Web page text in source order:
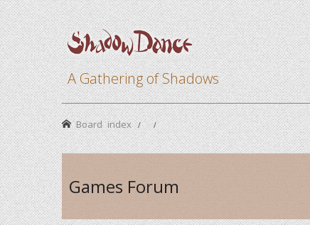
A Gathering of Shadows
Board index
Games Forum